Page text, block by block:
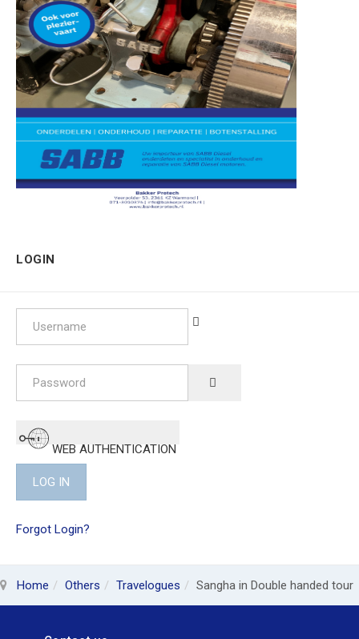
LOGIN
WEB AUTHENTICATION
LOG IN
Forgot Login?
Home Others Travelogues Sangha in Double handed tour